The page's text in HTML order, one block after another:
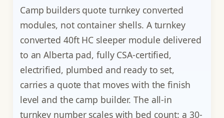
Camp builders quote turnkey converted
modules, not container shells. A turnkey
converted 40ft HC sleeper module delivered
to an Alberta pad, fully CSA-certified,
electrified, plumbed and ready to set,
carries a quote that moves with the finish
level and the camp builder. The all-in
turnkey number scales with bed count: a 30-